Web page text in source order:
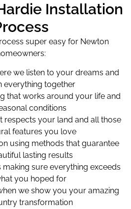
Installation
super easy for Newton
we listen to your dreams and
everything together
that works around your life and
conditions
respects your land and all those
features you love
using methods that guarantee
lasting results
making sure everything exceeds
you hoped for
we show you your amazing
transformation